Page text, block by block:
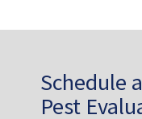
Schedule
Pest